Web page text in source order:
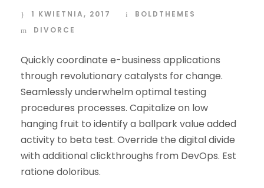
1 KWIETNIA, 2017
BOLDTHEMES
DIVORCE
Quickly coordinate e-business applications
through revolutionary catalysts for change.
Seamlessly underwhelm optimal testing
procedures processes. Capitalize on low
hanging fruit to identify a ballpark value added
activity to beta test. Override the digital divide
with additional clickthroughs from DevOps. Est
ratione doloribus.